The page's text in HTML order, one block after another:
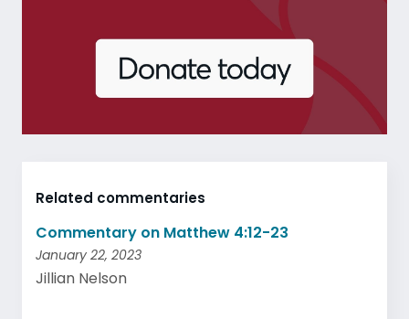
Related commentaries
Commentary on Matthew 4:12-23
January 22, 2023
Jillian Nelson